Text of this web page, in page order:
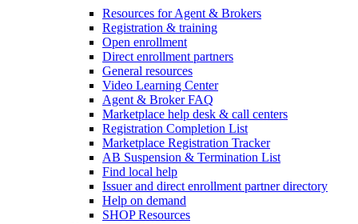
Resources for Agent & Brokers
Registration & training
Open enrollment
Direct enrollment partners
General resources
Video Learning Center
Agent & Broker FAQ
Marketplace help desk & call centers
Registration Completion List
Marketplace Registration Tracker
AB Suspension & Termination List
Find local help
Issuer and direct enrollment partner directory
Help on demand
SHOP Resources